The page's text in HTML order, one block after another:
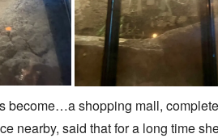
become…a shopping mall,
nearby, said that for a long time